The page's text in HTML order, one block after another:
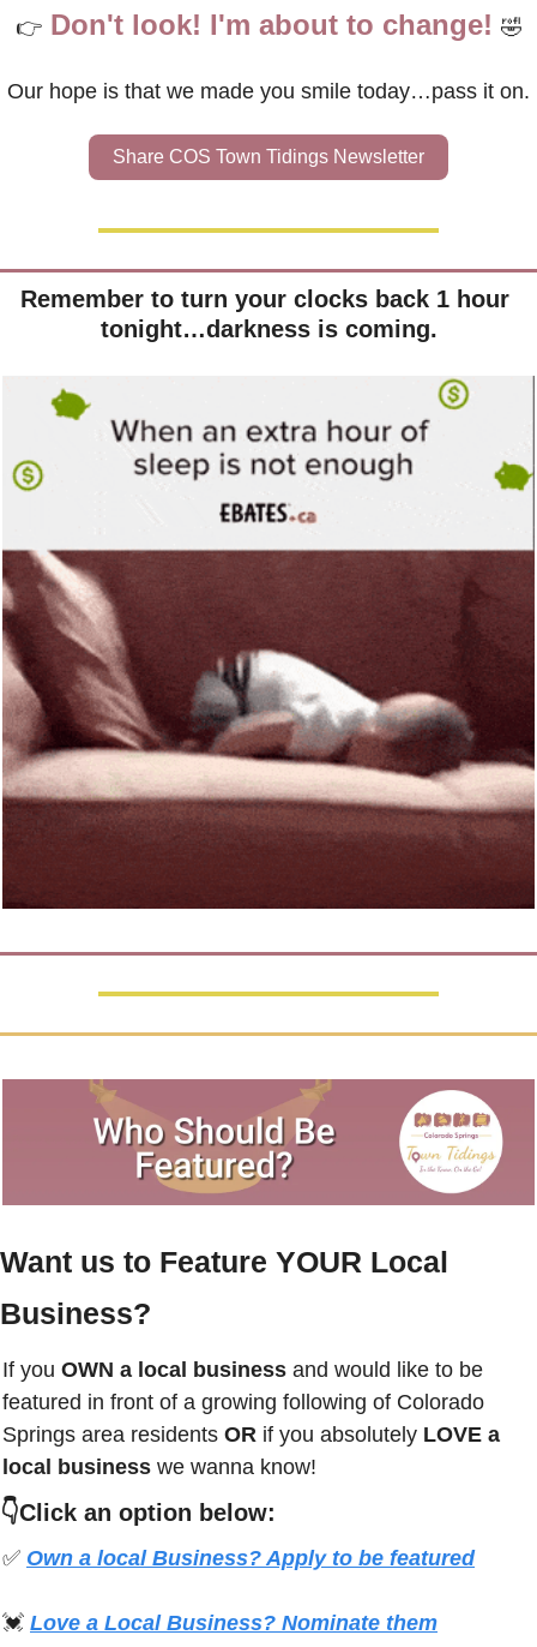
👉 Don't look! I'm about to change! 🤣
Our hope is that we made you smile today…pass it on.
Share COS Town Tidings Newsletter
Remember to turn your clocks back 1 hour
tonight…darkness is coming.
Want us to Feature YOUR Local
Business?
If you OWN a local business and would like to be
featured in front of a growing following of Colorado
Springs area residents OR if you absolutely LOVE a
local business we wanna know!
👇Click an option below:
✅ Own a local Business? Apply to be featured
💓 Love a Local Business? Nominate them